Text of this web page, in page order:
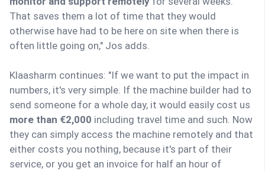
That saves them a lot of time that they would
otherwise have had to be here on site when there is
often little going on," Jos adds.
Klaasharm continues: "If we want to put the impact in
numbers, it's very simple. If the machine builder had to
send someone for a whole day, it would easily cost us
more than €2,000 including travel time and such. Now
they can simply access the machine remotely and that
either costs you nothing, because it's part of their
service, or you get an invoice for half an hour of